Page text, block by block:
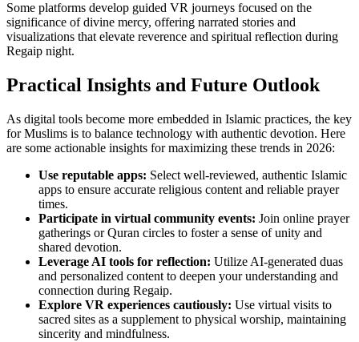
Some platforms develop guided VR journeys focused on the
significance of divine mercy, offering narrated stories and
visualizations that elevate reverence and spiritual reflection during
Regaip night.
Practical Insights and Future Outlook
As digital tools become more embedded in Islamic practices, the key
for Muslims is to balance technology with authentic devotion. Here
are some actionable insights for maximizing these trends in 2026:
Use reputable apps: Select well-reviewed, authentic Islamic
apps to ensure accurate religious content and reliable prayer
times.
Participate in virtual community events: Join online prayer
gatherings or Quran circles to foster a sense of unity and
shared devotion.
Leverage AI tools for reflection: Utilize AI-generated duas
and personalized content to deepen your understanding and
connection during Regaip.
Explore VR experiences cautiously: Use virtual visits to
sacred sites as a supplement to physical worship, maintaining
sincerity and mindfulness.